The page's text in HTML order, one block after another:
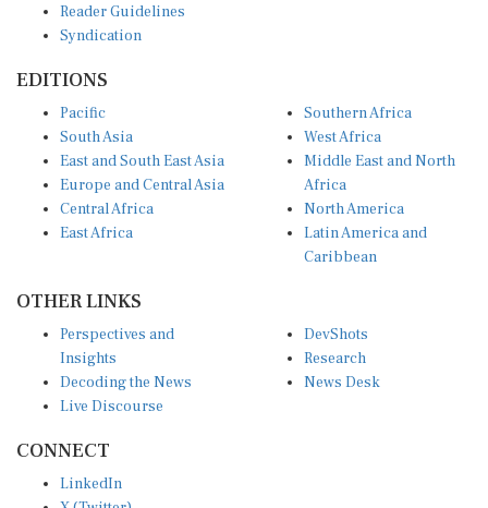
Reader Guidelines
Syndication
EDITIONS
Pacific
South Asia
East and South East Asia
Europe and Central Asia
Central Africa
East Africa
Southern Africa
West Africa
Middle East and North
Africa
North America
Latin America and
Caribbean
OTHER LINKS
Perspectives and
Insights
Decoding the News
Live Discourse
DevShots
Research
News Desk
CONNECT
LinkedIn